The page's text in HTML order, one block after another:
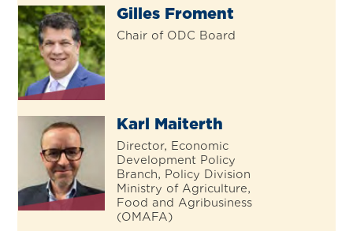
Gilles Froment
Chair of ODC Board
Karl Maiterth
Director, Economic
Development Policy
Branch, Policy Division
Ministry of Agriculture,
Food and Agribusiness
(OMAFA)